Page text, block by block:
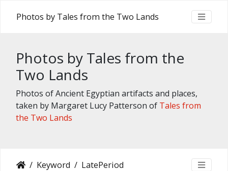
Photos by Tales from the Two Lands
Photos by Tales from the
Two Lands
Photos of Ancient Egyptian artifacts and places,
taken by Margaret Lucy Patterson of Tales from
the Two Lands
Keyword LatePeriod